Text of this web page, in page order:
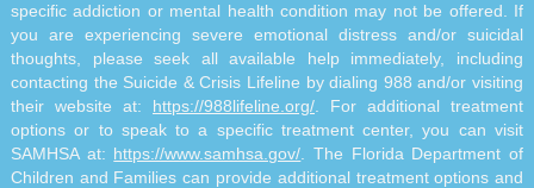
specific addiction or mental health condition may not be offered. If
you are experiencing severe emotional distress and/or suicidal
thoughts, please seek all available help immediately, including
contacting the Suicide & Crisis Lifeline by dialing 988 and/or visiting
their website at: https://988lifeline.org/ . For additional treatment
options or to speak to a specific treatment center, you can visit
SAMHSA at: https://www.samhsa.gov/ . The Florida Department of
Children and Families can provide additional treatment options and